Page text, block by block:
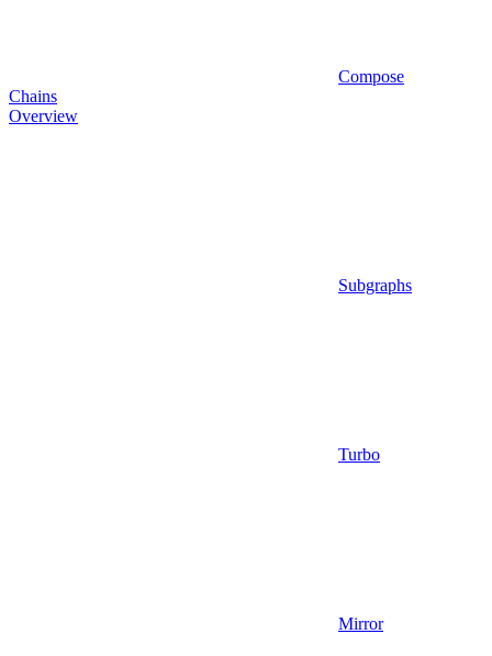
Compose
Chains
Overview
Subgraphs
Turbo
Mirror